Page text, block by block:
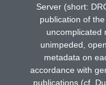
Server (short:
publication of
uncomplicated
unimpeded,
metadata on
accordance with
publications (cf.